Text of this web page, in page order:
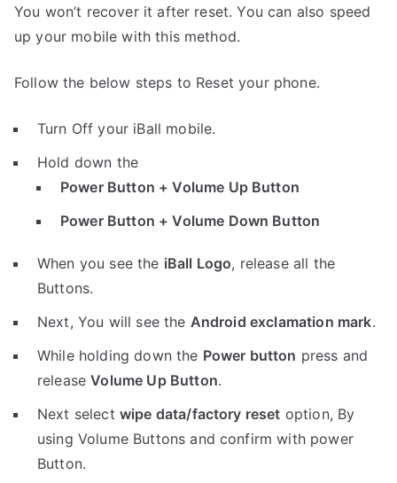
You won’t recover it after reset. You can also speed
up your mobile with this method.
Follow the below steps to Reset your phone.
Turn Off your iBall mobile.
Hold down the
Power Button + Volume Up Button
Power Button + Volume Down Button
When you see the iBall Logo, release all the
Buttons.
Next, You will see the Android exclamation mark.
While holding down the Power button press and
releaseVolume Up Button.
Next select wipe data/factory reset option, By
using Volume Buttons and confirm with power
Button.